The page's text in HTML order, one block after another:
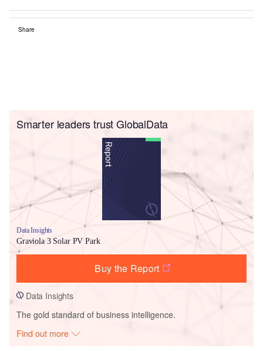
Share
Smarter leaders trust GlobalData
Data Insights
Graviola 3 Solar PV Park
Buy the Report
Data Insights
The gold standard of business intelligence.
Find out more